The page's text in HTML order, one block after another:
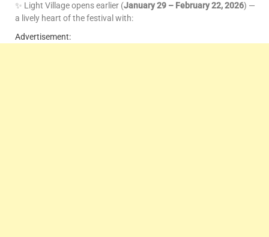
✨ Light Village opens earlier (January 29 – February 22, 2026) —
a lively heart of the festival with:
Advertisement: